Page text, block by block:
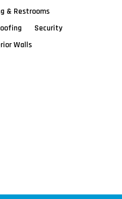
& Restrooms
Security
Walls